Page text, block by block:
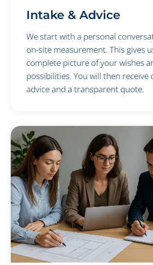
Intake & Advice
We start with a personal
on-site measurement. This gives
complete picture of your wishes
possibilities. You will then receive
advice and a transparent quote.